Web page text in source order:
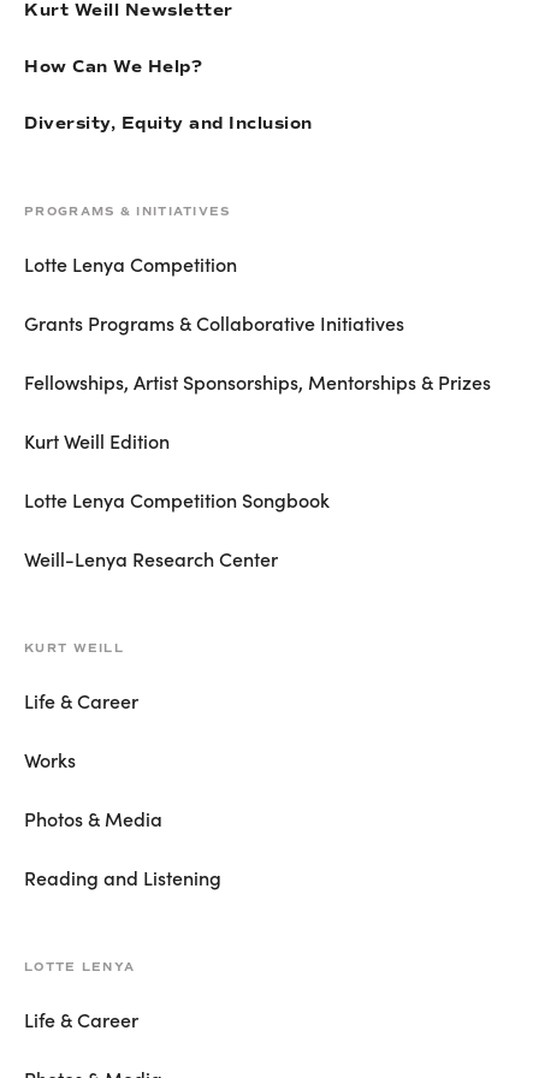
Kurt Weill Newsletter
How Can We Help?
Diversity, Equity and Inclusion
PROGRAMS & INITIATIVES
Lotte Lenya Competition
Grants Programs & Collaborative Initiatives
Fellowships, Artist Sponsorships, Mentorships & Prizes
Kurt Weill Edition
Lotte Lenya Competition Songbook
Weill-Lenya Research Center
KURT WEILL
Life & Career
Works
Photos & Media
Reading and Listening
LOTTE LENYA
Life & Career